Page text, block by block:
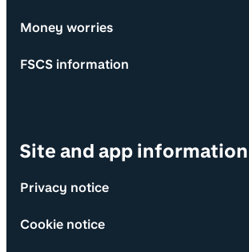
Money worries
FSCS information
Site and app information
Privacy notice
Cookie notice